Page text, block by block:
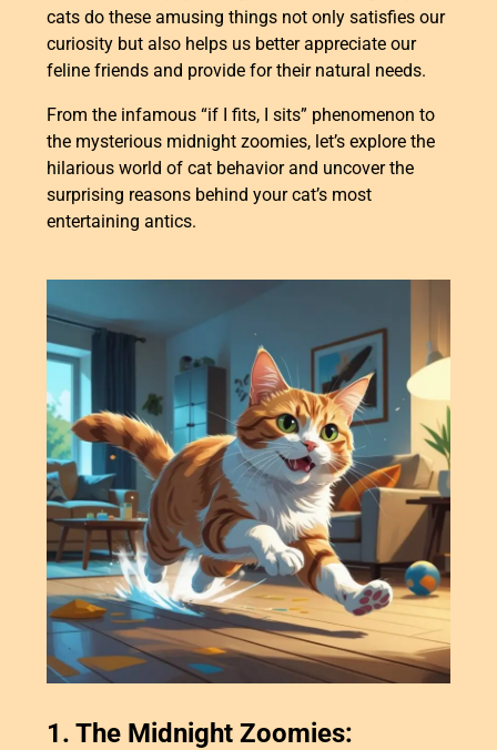
cats do these amusing things not only satisfies our
curiosity but also helps us better appreciate our
feline friends and provide for their natural needs.
From the infamous “if I fits, I sits” phenomenon to
the mysterious midnight zoomies, let’s explore the
hilarious world of cat behavior and uncover the
surprising reasons behind your cat’s most
entertaining antics.
1. The Midnight Zoomies: